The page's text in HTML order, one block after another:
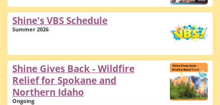
Shine's VBS Schedule
Summer 2026
Shine Gives Back - Wildfire
Relief for Spokane and
Northern Idaho
Ongoing